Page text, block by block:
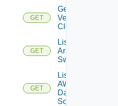
GET
Get
Velo
Cloud
GET
List
Arista
Switches
GET
List
AWS
Data
Sources